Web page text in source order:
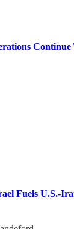
Fuels U.S.-